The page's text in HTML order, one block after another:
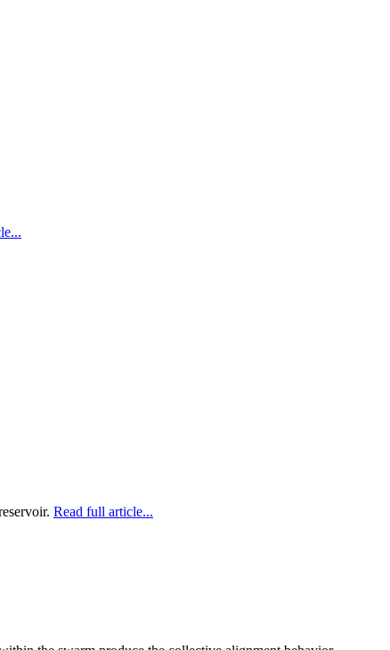
Read full article...